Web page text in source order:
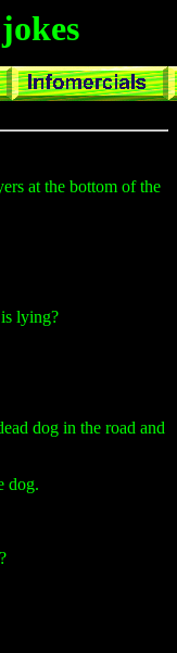
at the bottom of the
lying?
dog in the road and
dog.